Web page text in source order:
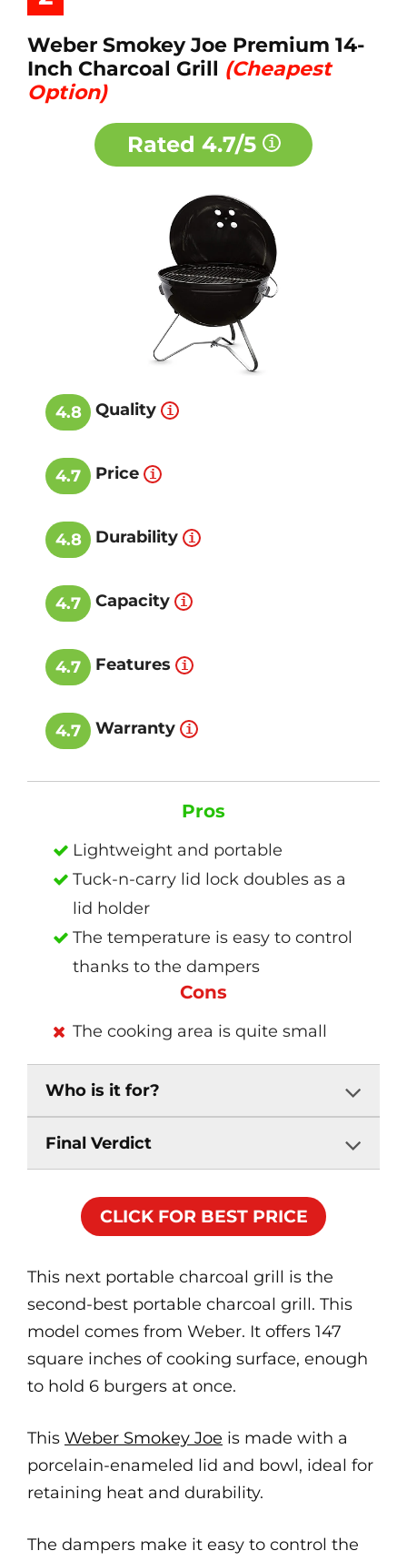
Weber Smokey Joe Premium 14-
Inch Charcoal Grill (Cheapest
Option)
Rated 4.7/5
4.8 Quality
4.7 Price
4.8 Durability
4.7 Capacity
4.7 Features
4.7 Warranty
Pros
Lightweight and portable
Tuck-n-carry lid lock doubles as a
lid holder
The temperature is easy to control
thanks to the dampers
Cons
The cooking area is quite small
Who is it for?
Final Verdict
CLICK FOR BEST PRICE
This next portable charcoal grill is the
second-best portable charcoal grill. This
model comes from Weber. It offers 147
square inches of cooking surface, enough
to hold 6 burgers at once.
This Weber Smokey Joe is made with a
porcelain-enameled lid and bowl, ideal for
retaining heat and durability.
The dampers make it easy to control the